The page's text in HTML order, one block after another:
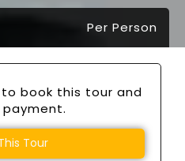
Per Person
book this tour and
Tour